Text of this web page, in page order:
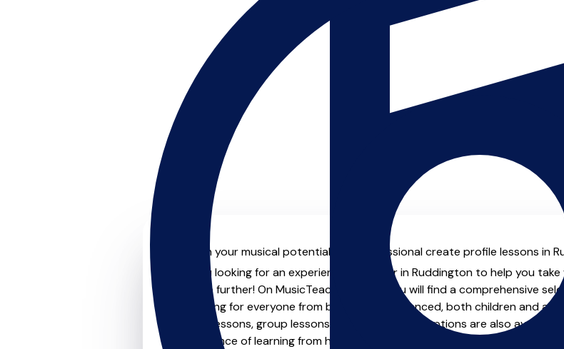
Unleash your musical potential with professional create profile lessons in
Are you looking for an experienced teacher in Ruddington to help you
Look no further! On MusicTeachers.co.uk you will find a comprehensive
something for everyone from beginner to advanced, both children and
to-one lessons, group lessons, online and virtual options are also
convenience of learning from home.